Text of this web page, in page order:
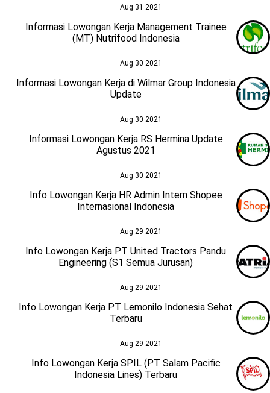
Aug 31 2021
Informasi Lowongan Kerja Management Trainee
(MT) Nutrifood Indonesia
Aug 30 2021
Informasi Lowongan Kerja di Wilmar Group Indonesia
Update
Aug 30 2021
Informasi Lowongan Kerja RS Hermina Update
Agustus 2021
Aug 30 2021
Info Lowongan Kerja HR Admin Intern Shopee
Internasional Indonesia
Aug 29 2021
Info Lowongan Kerja PT United Tractors Pandu
Engineering (S1 Semua Jurusan)
Aug 29 2021
Info Lowongan Kerja PT Lemonilo Indonesia Sehat
Terbaru
Aug 29 2021
Info Lowongan Kerja SPIL (PT Salam Pacific
Indonesia Lines) Terbaru